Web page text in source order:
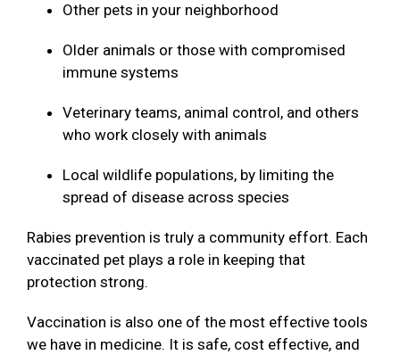
Other pets in your neighborhood
Older animals or those with compromised
immune systems
Veterinary teams, animal control, and others
who work closely with animals
Local wildlife populations, by limiting the
spread of disease across species
Rabies prevention is truly a community effort. Each
vaccinated pet plays a role in keeping that
protection strong.
Vaccination is also one of the most effective tools
we have in medicine. It is safe, cost effective, and